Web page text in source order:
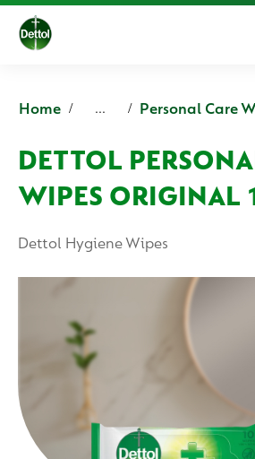
Home ... Personal Care
DETTOL
WIPES ORIGINAL
Dettol Hygiene Wipes